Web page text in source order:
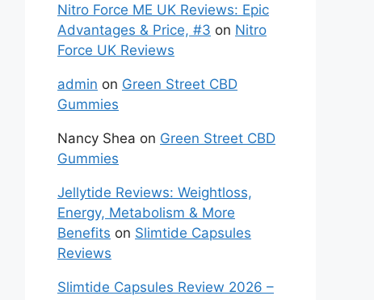
Nitro Force ME UK Reviews: Epic
Advantages & Price, #3 on Nitro
Force UK Reviews
admin on Green Street CBD
Gummies
Nancy Shea on Green Street CBD
Gummies
Jellytide Reviews: Weightloss,
Energy, Metabolism & More
Benefits on Slimtide Capsules
Reviews
Slimtide Capsules Review 2026 –